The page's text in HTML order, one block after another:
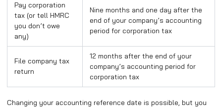
Pay corporation
tax (or tell HMRC
you don’t owe
any)
Nine months and one day after the
end of your company’s accounting
period for corporation tax
File company tax
return
12 months after the end of your
company’s accounting period for
corporation tax
Changing your accounting reference date is possible, but you